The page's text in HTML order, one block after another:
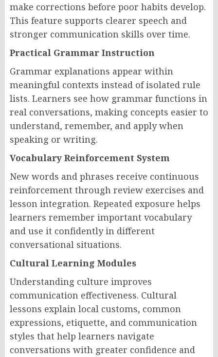
make corrections before poor habits develop.
This feature supports clearer speech and
stronger communication skills over time.
Practical Grammar Instruction
Grammar explanations appear within
meaningful contexts instead of isolated rule
lists. Learners see how grammar functions in
real conversations, making concepts easier to
understand, remember, and apply when
speaking or writing.
Vocabulary Reinforcement System
New words and phrases receive continuous
reinforcement through review exercises and
lesson integration. Repeated exposure helps
learners remember important vocabulary
and use it confidently in different
conversational situations.
Cultural Learning Modules
Understanding culture improves
communication effectiveness. Cultural
lessons explain local customs, common
expressions, etiquette, and communication
styles that help learners navigate
conversations with greater confidence and